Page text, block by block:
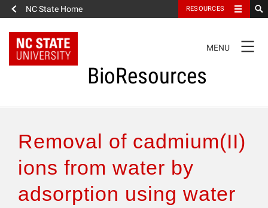
NC State Home RESOURCES
NAVIGATION
MENU
BioResources
Authors & Reviewers
Articles
Removal of cadmium(II)
ions from water by
adsorption using water